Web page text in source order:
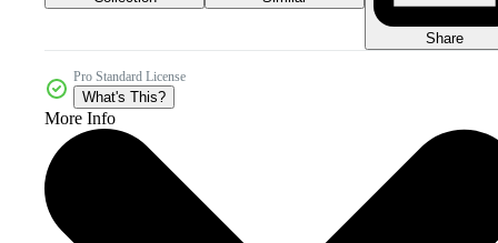
Share
Pro Standard License
What's This?
More Info